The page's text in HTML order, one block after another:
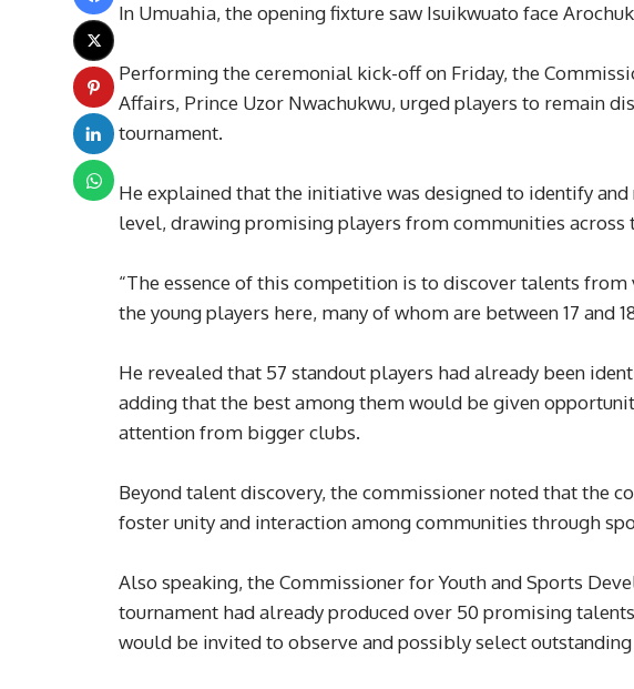
In Umuahia, the opening fixture saw Isuikwuato face
Performing the ceremonial kick-off on Friday, the
Affairs, Prince Uzor Nwachukwu, urged players to remain
tournament.
He explained that the initiative was designed to identify
level, drawing promising players from communities across
“The essence of this competition is to discover talents
the young players here, many of whom are between 17 and
He revealed that 57 standout players had already been
adding that the best among them would be given
attention from bigger clubs.
Beyond talent discovery, the commissioner noted that the
foster unity and interaction among communities through
Also speaking, the Commissioner for Youth and Sports
tournament had already produced over 50 promising
would be invited to observe and possibly select